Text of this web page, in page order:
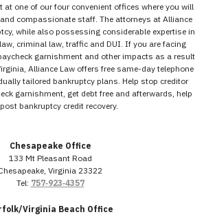
Chesapeake Office
133 Mt Pleasant Road
Virginia 23322
Tel: 757‑923‑4357
Virginia Beach Office
at one of our four convenient offices where you will
compassionate staff. The attorneys at Alliance
while also possessing considerable expertise in
criminal law, traffic and DUI. If you are facing
garnishment and other impacts as a result
Alliance Law offers free same-day telephone
tailored bankruptcy plans. Help stop creditor
garnishment, get debt free and afterwards, help
bankruptcy credit recovery.